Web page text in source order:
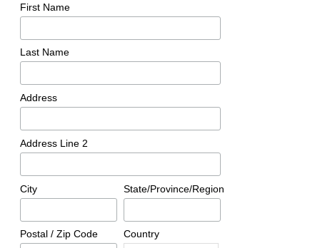
First Name
Last Name
Address
Address Line 2
City State/Province/Region
Postal / Zip Code Country